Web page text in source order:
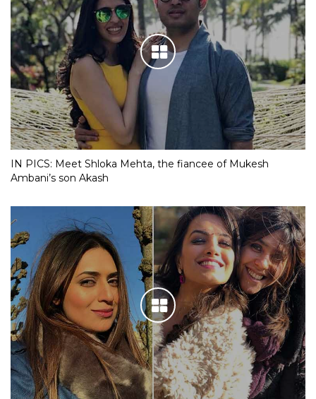
IN PICS: Meet Shloka Mehta, the fiancee of Mukesh
Ambani’s son Akash